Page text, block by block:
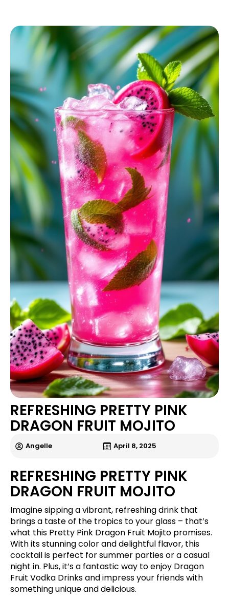
REFRESHING PRETTY PINK
DRAGON FRUIT MOJITO
Angelle April 8, 2025
REFRESHING PRETTY PINK
DRAGON FRUIT MOJITO
Imagine sipping a vibrant, refreshing drink that
brings a taste of the tropics to your glass – that’s
what this Pretty Pink Dragon Fruit Mojito promises.
With its stunning color and delightful flavor, this
cocktail is perfect for summer parties or a casual
night in. Plus, it’s a fantastic way to enjoy Dragon
Fruit Vodka Drinks and impress your friends with
something unique and delicious.